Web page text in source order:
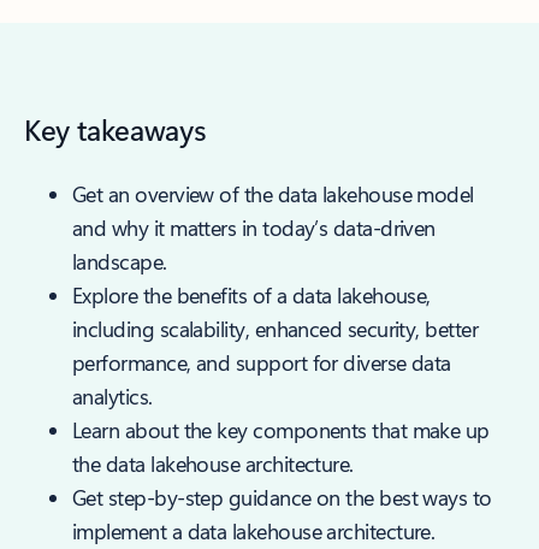
Key takeaways
Get an overview of the data lakehouse model
and why it matters in today’s data-driven
landscape.
Explore the benefits of a data lakehouse,
including scalability, enhanced security, better
performance, and support for diverse data
analytics.
Learn about the key components that make up
the data lakehouse architecture.
Get step-by-step guidance on the best ways to
implement a data lakehouse architecture.